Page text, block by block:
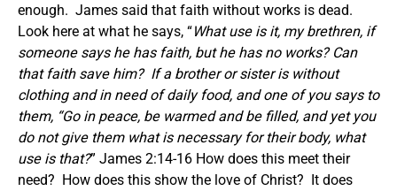
enough. James said that faith without works is dead.
Look here at what he says, “What use is it, my brethren, if
someone says he has faith, but he has no works? Can
that faith save him? If a brother or sister is without
clothing and in need of daily food, and one of you says to
them, “Go in peace, be warmed and be filled, and yet you
do not give them what is necessary for their body, what
use is that?” James 2:14-16 How does this meet their
need? How does this show the love of Christ? It does